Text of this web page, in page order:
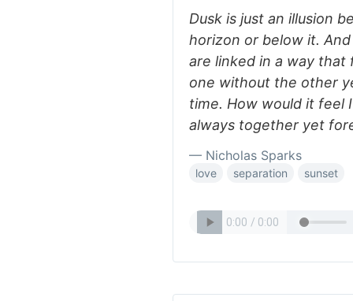
Dusk is just an illusion
horizon or below it.
are linked in a way
one without the other
time. How would it feel
always together yet
— Nicholas Sparks
love separation sunset